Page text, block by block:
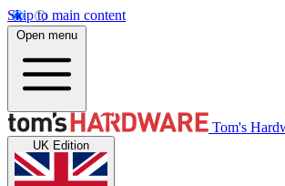
Skip to main content
Open menu
Tom's
UK Edition